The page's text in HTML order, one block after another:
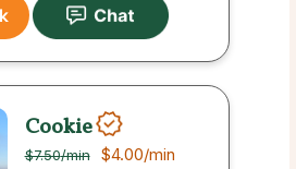
Cookie
$7.50/min $4.00/min